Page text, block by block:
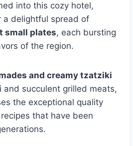
into this cozy hotel,
a delightful spread of
small plates, each bursting
of the region.
and creamy tzatziki
and succulent grilled meats,
the exceptional quality
that have been